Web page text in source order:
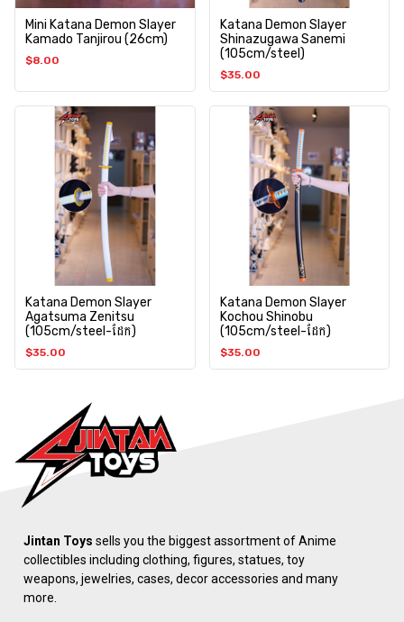
Mini Katana Demon Slayer
Kamado Tanjirou (26cm)
$8.00
Katana Demon Slayer
Shinazugawa Sanemi
(105cm/steel)
$35.00
Katana Demon Slayer
Agatsuma Zenitsu
(105cm/steel-ដែក)
$35.00
Katana Demon Slayer
Kochou Shinobu
(105cm/steel-ដែក)
$35.00
Jintan Toys sells you the biggest assortment of Anime
collectibles including clothing, figures, statues, toy
weapons, jewelries, cases, decor accessories and many
more.